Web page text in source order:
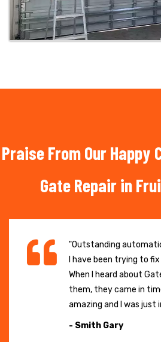
Praise From Our Happy
Gate Repair in
"Outstanding
I have been trying to
When I heard about
them, they came in
amazing and I was just
- Smith Gary